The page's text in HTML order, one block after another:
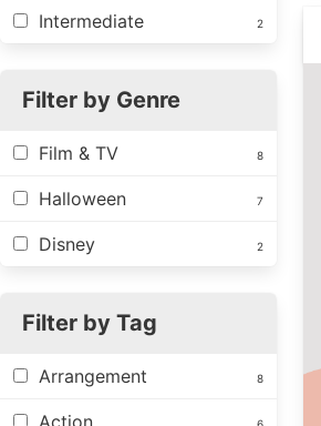
Intermediate 2
Filter by Genre
Film & TV 8
Halloween 7
Disney 2
Filter by Tag
Arrangement 8
Action